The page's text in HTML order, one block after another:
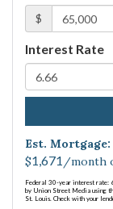
$
Interest Rate
Est. Mortgage:
$1,671 /month
Federal 30-year interest rate:
by Union Street Media using
St. Louis. Check with your